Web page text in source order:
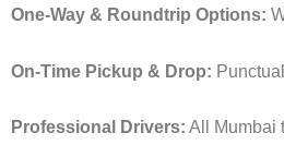
One-Way & Roundtrip Options:
On-Time Pickup & Drop:
Professional Drivers: All Mumbai